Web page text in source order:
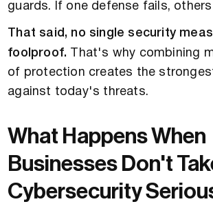
guards. If one defense fails,
That said, no single security
foolproof.
That's why combining
of protection creates the
against today's threats.
What Happens When
Businesses Don't
Cybersecurity